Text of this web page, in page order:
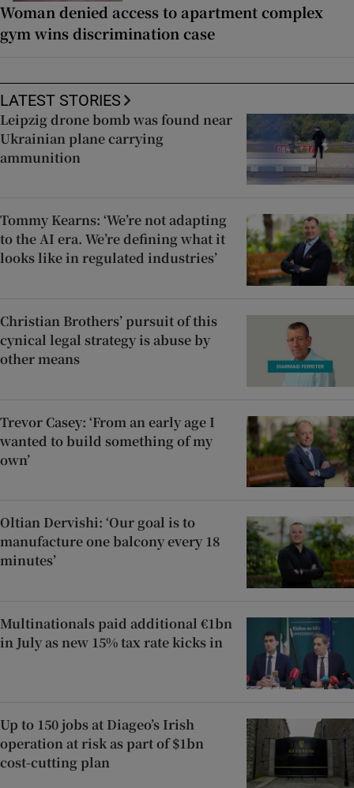
Woman denied access to apartment complex
gym wins discrimination case
LATEST STORIES
Leipzig drone bomb was found near
Ukrainian plane carrying
ammunition
Tommy Kearns: ‘We’re not adapting
to the AI era. We’re defining what it
looks like in regulated industries’
Christian Brothers’ pursuit of this
cynical legal strategy is abuse by
other means
Trevor Casey: ‘From an early age I
wanted to build something of my
own’
Oltian Dervishi: ‘Our goal is to
manufacture one balcony every 18
minutes’
Multinationals paid additional €1bn
in July as new 15% tax rate kicks in
Up to 150 jobs at Diageo’s Irish
operation at risk as part of $1bn
cost-cutting plan